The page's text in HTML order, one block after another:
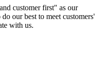
customer first" as our
our best to meet customers'
with us.